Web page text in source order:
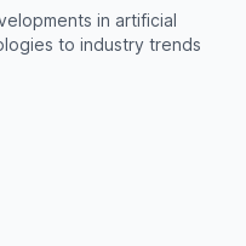
in artificial
to industry trends